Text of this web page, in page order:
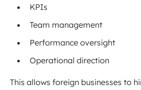
KPIs
Team management
Performance oversight
Operational direction
This allows foreign businesses to